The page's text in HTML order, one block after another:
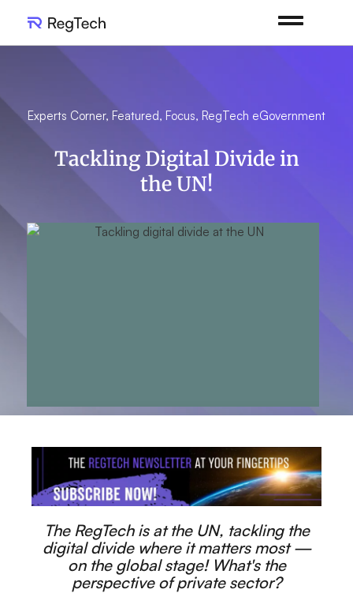
Experts Corner, Featured, Focus, RegTech eGovernment
Tackling Digital Divide in
the UN!
The RegTech is at the UN, tackling the
digital divide where it matters most —
on the global stage! What's the
perspective of private sector?